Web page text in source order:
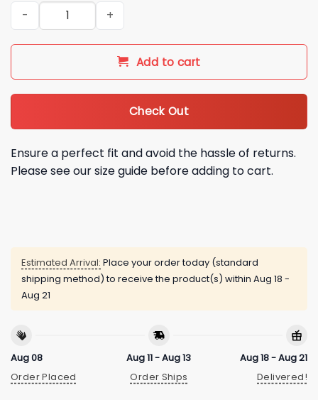
2026 NY Mets 1986 Retro Jersey Giveaway quantity
Add to cart
Check Out
Ensure a perfect fit and avoid the hassle of returns.
Please see our size guide before adding to cart.
Estimated Arrival: Place your order today (standard
shipping method) to receive the product(s) within Aug 18 -
Aug 21
Aug 08
Order Placed
Aug 11 - Aug 13
Order Ships
Aug 18 - Aug 21
Delivered!